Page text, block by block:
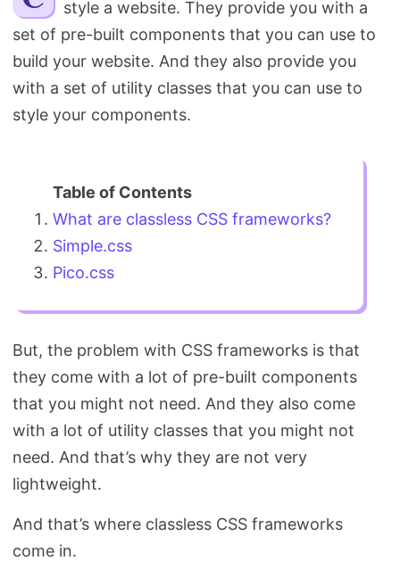
About
Search
style a website. They provide you with a
set of pre-built components that you can use to
build your website. And they also provide you
with a set of utility classes that you can use to
style your components.
What are classless CSS frameworks?
Simple.css
Pico.css
But, the problem with CSS frameworks is that
they come with a lot of pre-built components
that you might not need. And they also come
with a lot of utility classes that you might not
need. And that’s why they are not very
lightweight.
And that’s where classless CSS frameworks
come in.